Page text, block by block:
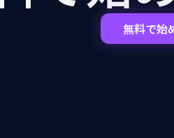
無料で始